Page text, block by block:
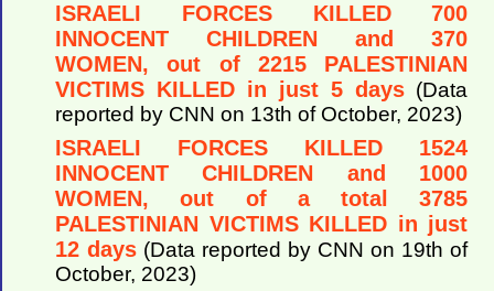
ISRAELI FORCES KILLED 700
INNOCENT CHILDREN and 370
WOMEN, out of 2215 PALESTINIAN
VICTIMS KILLED in just 5 days (Data
reported by CNN on 13th of October, 2023)
ISRAELI FORCES KILLED 1524
INNOCENT CHILDREN and 1000
WOMEN, out of a total 3785
PALESTINIAN VICTIMS KILLED in just
12 days (Data reported by CNN on 19th of
October, 2023)